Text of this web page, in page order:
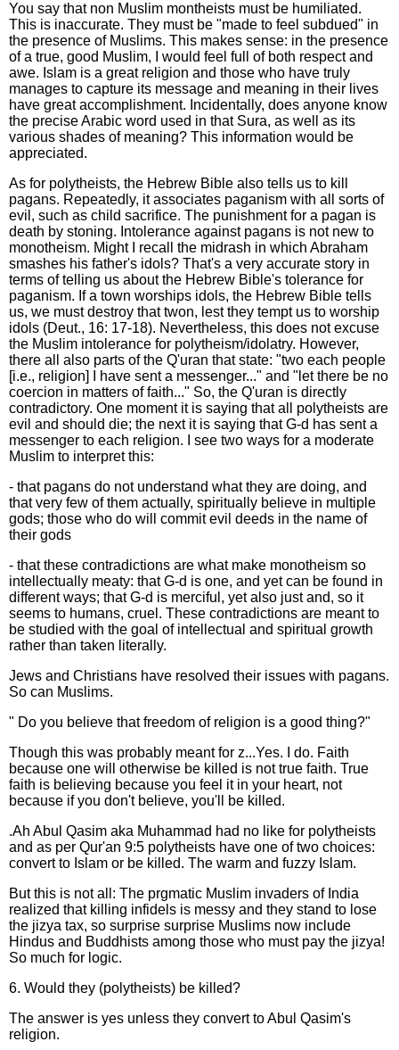
You say that non Muslim montheists must be humiliated.
This is inaccurate. They must be "made to feel subdued" in
the presence of Muslims. This makes sense: in the presence
of a true, good Muslim, I would feel full of both respect and
awe. Islam is a great religion and those who have truly
manages to capture its message and meaning in their lives
have great accomplishment. Incidentally, does anyone know
the precise Arabic word used in that Sura, as well as its
various shades of meaning? This information would be
appreciated.
As for polytheists, the Hebrew Bible also tells us to kill
pagans. Repeatedly, it associates paganism with all sorts of
evil, such as child sacrifice. The punishment for a pagan is
death by stoning. Intolerance against pagans is not new to
monotheism. Might I recall the midrash in which Abraham
smashes his father's idols? That's a very accurate story in
terms of telling us about the Hebrew Bible's tolerance for
paganism. If a town worships idols, the Hebrew Bible tells
us, we must destroy that twon, lest they tempt us to worship
idols (Deut., 16: 17-18). Nevertheless, this does not excuse
the Muslim intolerance for polytheism/idolatry. However,
there all also parts of the Q'uran that state: "two each people
[i.e., religion] I have sent a messenger..." and "let there be no
coercion in matters of faith..." So, the Q'uran is directly
contradictory. One moment it is saying that all polytheists are
evil and should die; the next it is saying that G-d has sent a
messenger to each religion. I see two ways for a moderate
Muslim to interpret this:
- that pagans do not understand what they are doing, and
that very few of them actually, spiritually believe in multiple
gods; those who do will commit evil deeds in the name of
their gods
- that these contradictions are what make monotheism so
intellectually meaty: that G-d is one, and yet can be found in
different ways; that G-d is merciful, yet also just and, so it
seems to humans, cruel. These contradictions are meant to
be studied with the goal of intellectual and spiritual growth
rather than taken literally.
Jews and Christians have resolved their issues with pagans.
So can Muslims.
" Do you believe that freedom of religion is a good thing?"
Though this was probably meant for z...Yes. I do. Faith
because one will otherwise be killed is not true faith. True
faith is believing because you feel it in your heart, not
because if you don't believe, you'll be killed.
.Ah Abul Qasim aka Muhammad had no like for polytheists
and as per Qur'an 9:5 polytheists have one of two choices:
convert to Islam or be killed. The warm and fuzzy Islam.
But this is not all: The prgmatic Muslim invaders of India
realized that killing infidels is messy and they stand to lose
the jizya tax, so surprise surprise Muslims now include
Hindus and Buddhists among those who must pay the jizya!
So much for logic.
6. Would they (polytheists) be killed?
The answer is yes unless they convert to Abul Qasim's
religion.